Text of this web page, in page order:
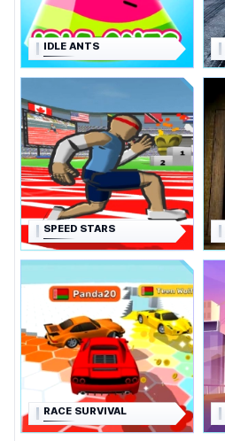
IDLE ANTS
SPEED STARS
RACE SURVIVAL